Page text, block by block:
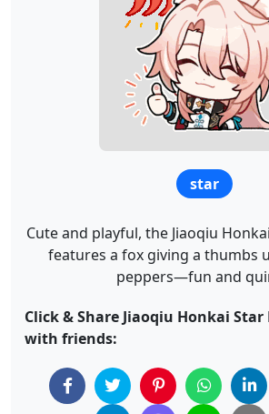
star
Cute and playful, the Jiaoqiu
features a fox giving a thumbs
peppers—fun and
Click & Share Jiaoqiu Honkai
with friends: